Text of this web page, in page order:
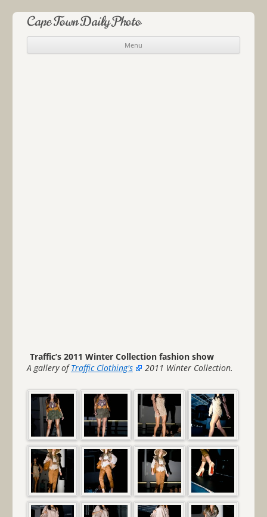
Cape Town Daily Photo
Menu
Skip to content
Traffic’s 2011 Winter Collection fashion show
A gallery ofTraffic Clothing's 2011 Winter Collection.